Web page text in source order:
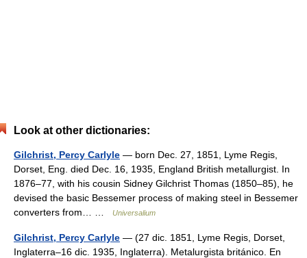
Look at other dictionaries:
Gilchrist, Percy Carlyle — born Dec. 27, 1851, Lyme Regis,
Dorset, Eng. died Dec. 16, 1935, England British metallurgist. In
1876–77, with his cousin Sidney Gilchrist Thomas (1850–85), he
devised the basic Bessemer process of making steel in Bessemer
converters from… …
Universalium
Gilchrist, Percy Carlyle — (27 dic. 1851, Lyme Regis, Dorset,
Inglaterra–16 dic. 1935, Inglaterra). Metalurgista británico. En